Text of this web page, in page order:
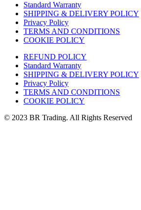
Standard Warranty
SHIPPING & DELIVERY POLICY
Privacy Policy
TERMS AND CONDITIONS
COOKIE POLICY
REFUND POLICY
Standard Warranty
SHIPPING & DELIVERY POLICY
Privacy Policy
TERMS AND CONDITIONS
COOKIE POLICY
© 2023 BR Trading. All Rights Reserved